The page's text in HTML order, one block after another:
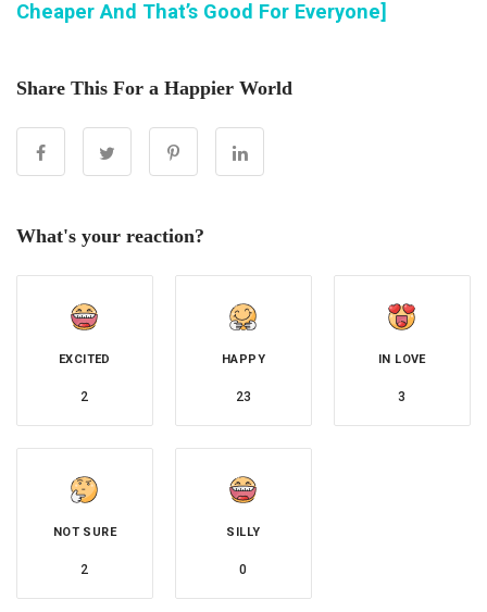
Cheaper And That’s Good For Everyone]
Share This For a Happier World
What's your reaction?
EXCITED
2
HAPPY
23
IN LOVE
3
NOT SURE
2
SILLY
0